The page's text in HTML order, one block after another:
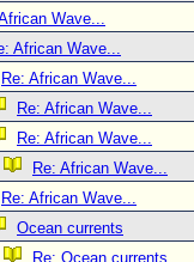
Wave...
African Wave...
Re: African Wave...
Re: African Wave...
Re: African Wave...
Re: African Wave...
Re: African Wave...
Ocean currents
Re: Ocean currents